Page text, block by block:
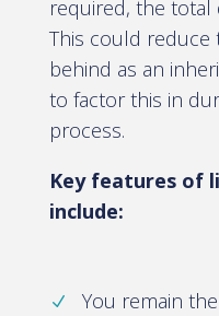
required, the total
This could reduce
behind as an
to factor this in
process.
Key features of
include:
You remain